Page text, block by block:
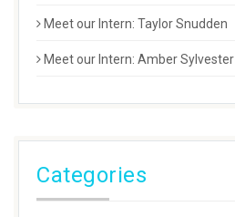
Meet our Intern: Taylor Snudden
Meet our Intern: Amber Sylvester
Categories